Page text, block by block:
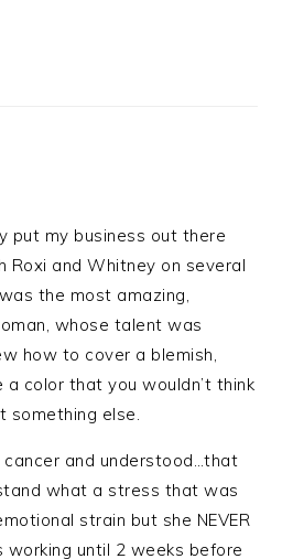
put my business out there
Roxi and Whitney on several
the most amazing,
whose talent was
how to cover a blemish,
a color that you wouldn’t think
something else.
and understood…that
what a stress that was
strain but she NEVER
until 2 weeks before